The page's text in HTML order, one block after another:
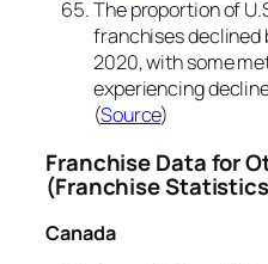
The proportion of
franchises declined
2020, with some
experiencing
(Source)
Franchise Data for
(Franchise
Canada